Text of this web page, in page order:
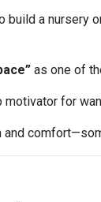
a nursery
as one of
for